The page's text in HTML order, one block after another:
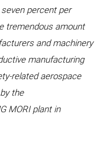
percent per
tremendous amount
and machinery
manufacturing
related aerospace
the
MORI plant in